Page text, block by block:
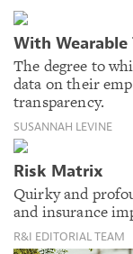
With Wearable
The degree to
data on their
transparency.
SUSANNAH LEVINE
Risk Matrix
Quirky and
and insurance
R&I EDITORIAL TEAM